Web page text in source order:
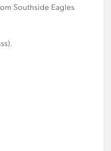
Southside Eagles